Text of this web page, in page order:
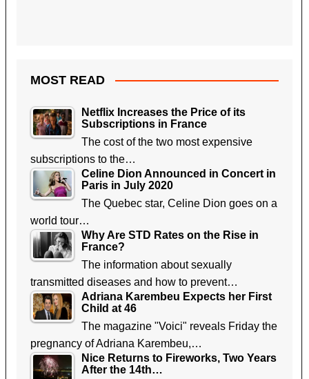
MOST READ
Netflix Increases the Price of its
Subscriptions in France
The cost of the two most expensive
subscriptions to the…
Celine Dion Announced in Concert in
Paris in July 2020
The Quebec star, Celine Dion goes on a
world tour…
Why Are STD Rates on the Rise in
France?
The information about sexually
transmitted diseases and how to prevent…
Adriana Karembeu Expects her First
Child at 46
The magazine "Voici" reveals Friday the
pregnancy of Adriana Karembeu,…
Nice Returns to Fireworks, Two Years
After the 14th…